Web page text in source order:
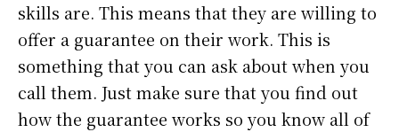
skills are. This means that they are willing to
offer a guarantee on their work. This is
something that you can ask about when you
call them. Just make sure that you find out
how the guarantee works so you know all of